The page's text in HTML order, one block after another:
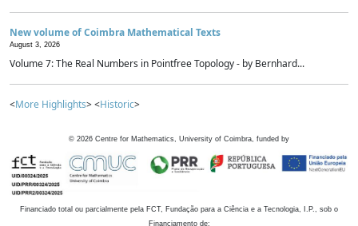
New volume of Coimbra Mathematical Texts
August 3, 2026
Volume 7: The Real Numbers in Pointfree Topology - by Bernhard...
<More Highlights> <Historic>
© 2026 Centre for Mathematics, University of Coimbra, funded by
Financiado total ou parcialmente pela FCT, Fundação para a Ciência e a Tecnologia, I.P., sob o
Financiamento de: